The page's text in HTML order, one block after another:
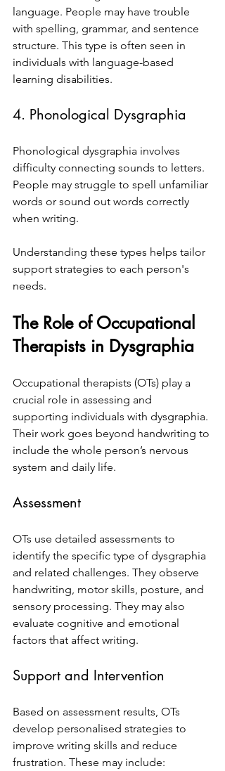
language. People may have trouble
with spelling, grammar, and sentence
structure. This type is often seen in
individuals with language-based
learning disabilities.
4. Phonological Dysgraphia
Phonological dysgraphia involves
difficulty connecting sounds to letters.
People may struggle to spell unfamiliar
words or sound out words correctly
when writing.
Understanding these types helps tailor
support strategies to each person's
needs.
The Role of Occupational
Therapists in Dysgraphia
Occupational therapists (OTs) play a
crucial role in assessing and
supporting individuals with dysgraphia.
Their work goes beyond handwriting to
include the whole person’s nervous
system and daily life.
Assessment
OTs use detailed assessments to
identify the specific type of dysgraphia
and related challenges. They observe
handwriting, motor skills, posture, and
sensory processing. They may also
evaluate cognitive and emotional
factors that affect writing.
Support and Intervention
Based on assessment results, OTs
develop personalised strategies to
improve writing skills and reduce
frustration. These may include: